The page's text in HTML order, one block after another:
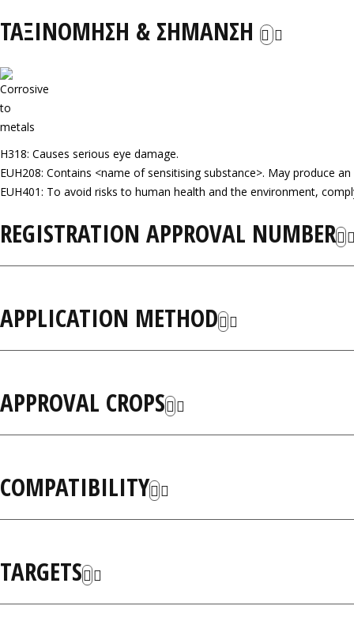
ΤΑΞΙΝΟΜΗΣΗ & ΣΗΜΑΝΣΗ
H318: Causes serious eye damage.
EUH208: Contains <name of sensitising substance>. May produce
EUH401: To avoid risks to human health and the environment,
REGISTRATION APPROVAL NUMBER
APPLICATION METHOD
APPROVAL CROPS
COMPATIBILITY
TARGETS